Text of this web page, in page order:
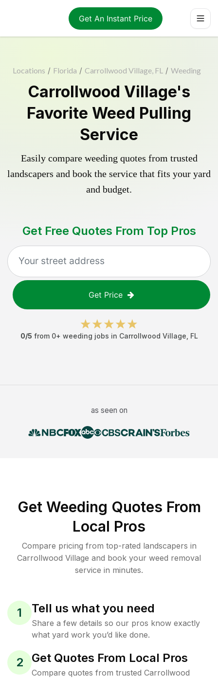
Get An Instant Price
Locations / Florida / Carrollwood Village, FL / Weeding
Carrollwood Village's
Favorite Weed Pulling
Service
Easily compare weeding quotes from trusted
landscapers and book the service that fits your yard
and budget.
Get Free Quotes From Top Pros
Get Price
0/5 from 0+ weeding jobs in Carrollwood Village FL
as seen on
Get Weeding Quotes From
Local Pros
Compare pricing from top-rated landscapers in
Carrollwood Village and book your weed removal
service in minutes.
1 Tell us what you need
Share a few details so our pros know exactly
what yard work you’d like done.
2 Get Quotes From Local Pros
Compare quotes from trusted Carrollwood